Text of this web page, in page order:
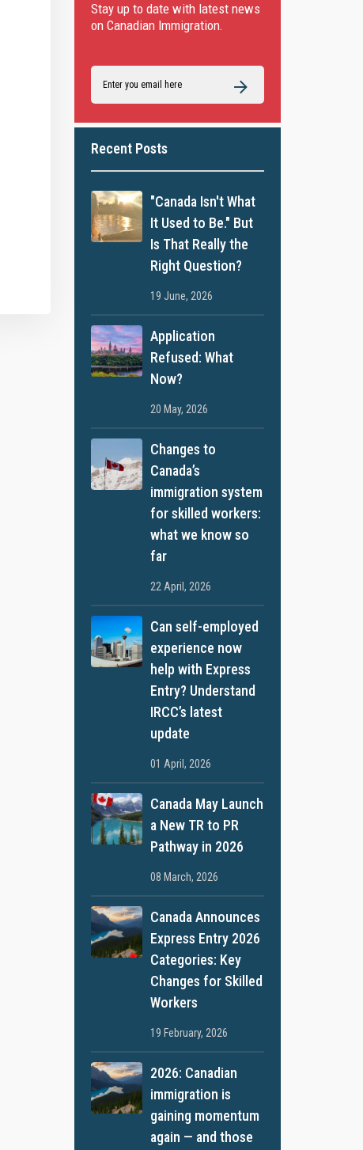
Stay up to date with latest news
on Canadian Immigration.
Recent Posts
"Canada Isn't What
It Used to Be." But
Is That Really the
Right Question?
19 June, 2026
Application
Refused: What
Now?
20 May, 2026
Changes to
Canada’s
immigration system
for skilled workers:
what we know so
far
22 April, 2026
Can self-employed
experience now
help with Express
Entry? Understand
IRCC’s latest
update
01 April, 2026
Canada May Launch
a New TR to PR
Pathway in 2026
08 March, 2026
Canada Announces
Express Entry 2026
Categories: Key
Changes for Skilled
Workers
19 February, 2026
2026: Canadian
immigration is
gaining momentum
again — and those